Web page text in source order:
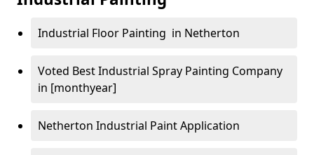
Industrial Floor Painting in Netherton
Voted Best Industrial Spray Painting Company
in [monthyear]
Netherton Industrial Paint Application